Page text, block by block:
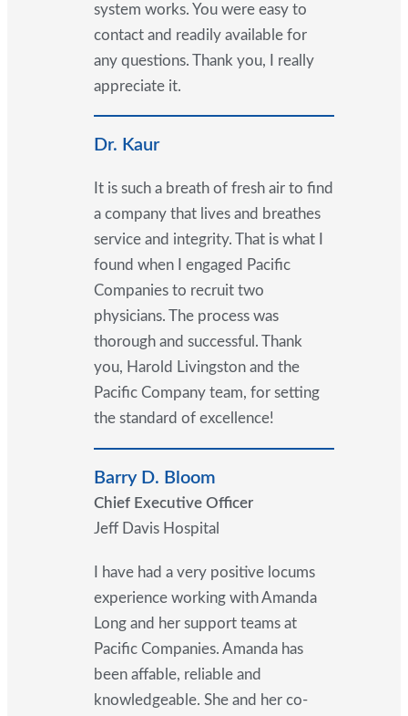
system works. You were easy to
contact and readily available for
any questions. Thank you, I really
appreciate it.
Dr. Kaur
It is such a breath of fresh air to find
a company that lives and breathes
service and integrity. That is what I
found when I engaged Pacific
Companies to recruit two
physicians. The process was
thorough and successful. Thank
you, Harold Livingston and the
Pacific Company team, for setting
the standard of excellence!
Barry D. Bloom
Chief Executive Officer
Jeff Davis Hospital
I have had a very positive locums
experience working with Amanda
Long and her support teams at
Pacific Companies. Amanda has
been affable, reliable and
knowledgeable. She and her co-